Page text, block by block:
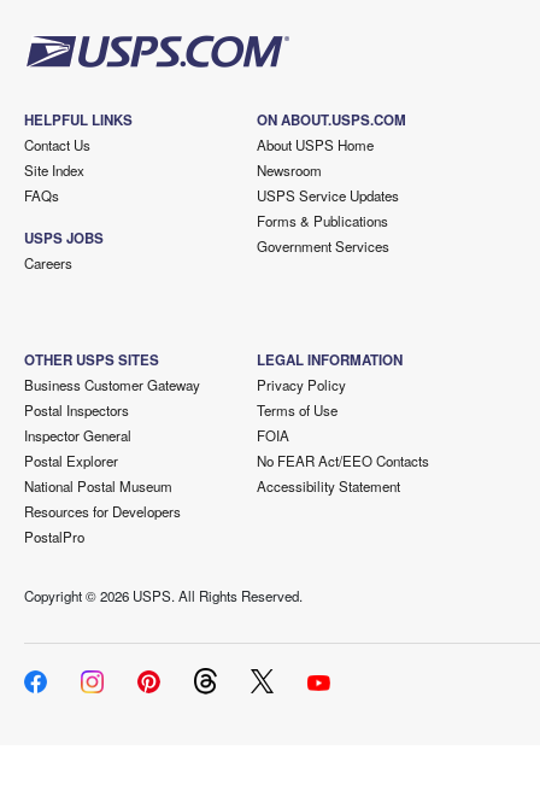
HELPFUL LINKS
Contact Us
Site Index
FAQs
USPS JOBS
Careers
ON ABOUT.USPS.COM
About USPS Home
Newsroom
USPS Service Updates
Forms & Publications
Government Services
OTHER USPS SITES
Business Customer Gateway
Postal Inspectors
Inspector General
Postal Explorer
National Postal Museum
Resources for Developers
PostalPro
LEGAL INFORMATION
Privacy Policy
Terms of Use
FOIA
No FEAR Act/EEO Contacts
Accessibility Statement
Copyright ©2026 USPS. All Rights Reserved.